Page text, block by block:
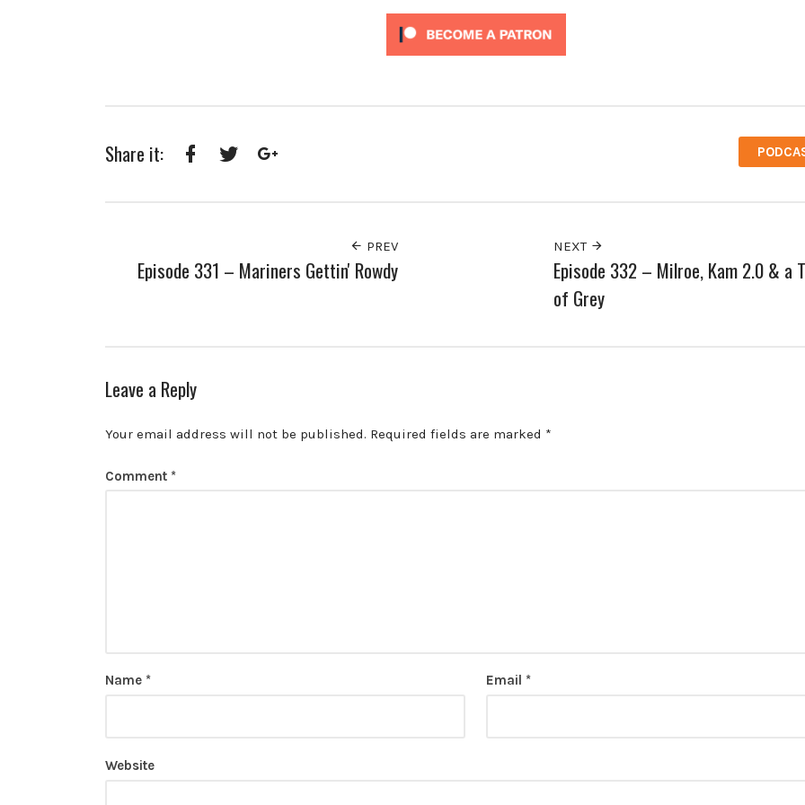
Share it:
PREV
Episode 331 – Mariners Gettin' Rowdy
NEXT
Episode 332 – Milroe, Kam 2.0 & a
of Grey
Leave a Reply
Your email address will not be published. Required fields are marked *
Comment *
Name * Email *
Website